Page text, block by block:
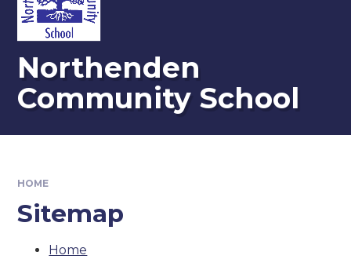
Northenden
Community School
HOME
Sitemap
Home